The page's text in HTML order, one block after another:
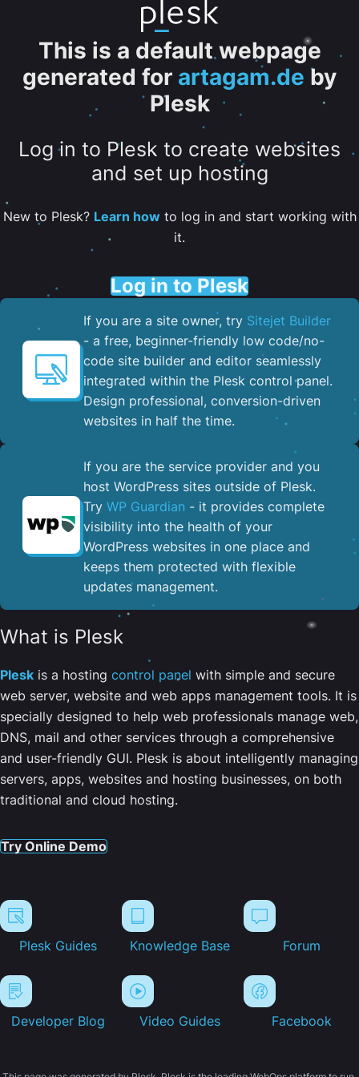
This is a default webpage
generated for artagam.de by
Plesk
Log in to Plesk to create websites
and set up hosting
New to Plesk? Learn howto log in and start working with
it.
Log in to Plesk
If you are a site owner, try Sitejet Builder
- a free, beginner-friendly low code/no-
code site builder and editor seamlessly
integrated within the Plesk control panel. ​
Design professional, conversion-driven
websites in half the time.
If you are the service provider and you
host WordPress sites outside of Plesk.
Try WP Guardian - it provides complete
visibility into the health of your
WordPress websites in one place and
keeps them protected with flexible
updates management.
What is Plesk
Plesk is a hosting control panel with simple and secure
web server, website and web apps management tools. It is
specially designed to help web professionals manage web,
DNS, mail and other services through a comprehensive
and user-friendly GUI. Plesk is about intelligently managing
servers, apps, websites and hosting businesses, on both
traditional and cloud hosting.
Try Online Demo
Plesk Guides Knowledge Base Forum
Developer Blog Video Guides Facebook